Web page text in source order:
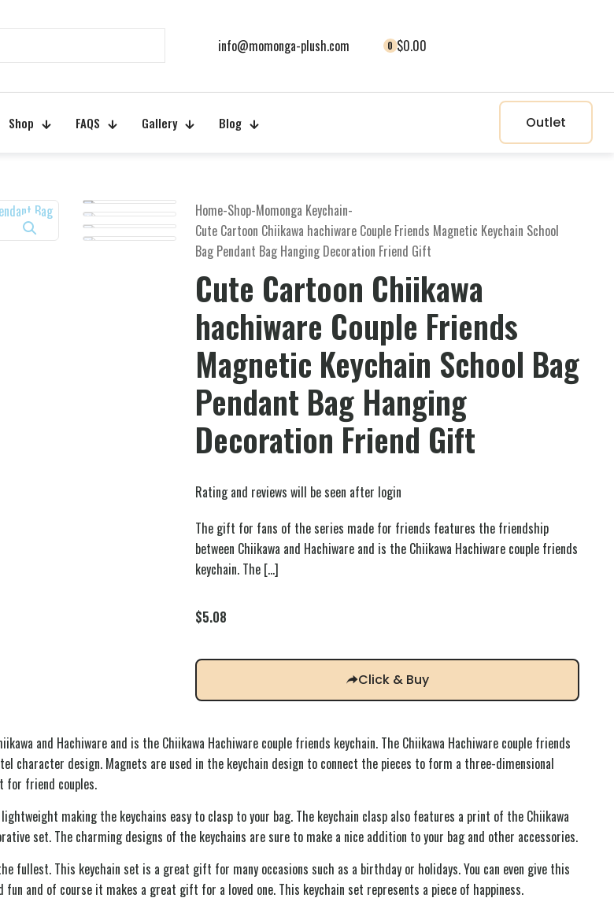
info@momonga-plush.com 0 $0.00
Shop FAQS Gallery Blog Outlet
Home-Shop-Momonga Keychain-
Cute Cartoon Chiikawa hachiware Couple Friends Magnetic Keychain School
Bag Pendant Bag Hanging Decoration Friend Gift
Cute Cartoon Chiikawa
hachiware Couple Friends
Magnetic Keychain School Bag
Pendant Bag Hanging
Decoration Friend Gift
Rating and reviews will be seen after login
The gift for fans of the series made for friends features the friendship
between Chiikawa and Hachiware and is the Chiikawa Hachiware couple friends
keychain. The […]
$5.08
Click & Buy
and Hachiware and is the Chiikawa Hachiware couple friends keychain. The Chiikawa Hachiware couple friends
character design. Magnets are used in the keychain design to connect the pieces to form a three-dimensional
for friend couples.
making the keychains easy to clasp to your bag. The keychain clasp also features a print of the Chiikawa
set. The charming designs of the keychains are sure to make a nice addition to your bag and other accessories.
fullest. This keychain set is a great gift for many occasions such as a birthday or holidays. You can even give this
and of course it makes a great gift for a loved one. This keychain set represents a piece of happiness.